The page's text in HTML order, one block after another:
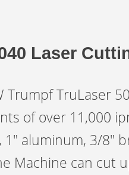
Laser
Trumpf TruLaser
of over 11,000
1″ aluminum, 3/8″
Machine can cut